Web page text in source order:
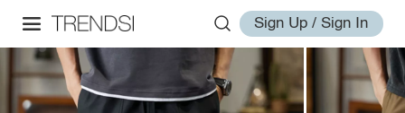
Sign Up / Sign In